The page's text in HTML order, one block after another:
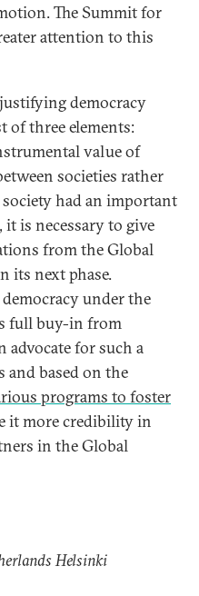
The Summit for
attention to this
democracy
of three elements:
value of
societies rather
had an important
is necessary to give
from the Global
its next phase.
under the
full buy-in from
advocate for such a
based on the
programs to foster
it more credibility in
in the Global
Helsinki